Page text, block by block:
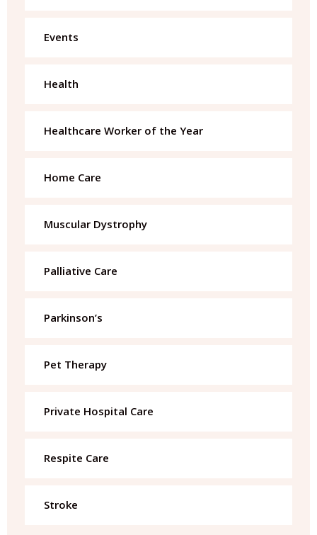
Events
Health
Healthcare Worker of the Year
Home Care
Muscular Dystrophy
Palliative Care
Parkinson’s
Pet Therapy
Private Hospital Care
Respite Care
Stroke